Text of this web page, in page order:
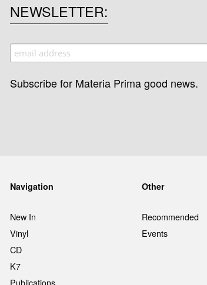
NEWSLETTER
Subscribe for Materia Prima good news.
Navigation
New In
Vinyl
CD
K7
Publications
Other
Recommended
Events